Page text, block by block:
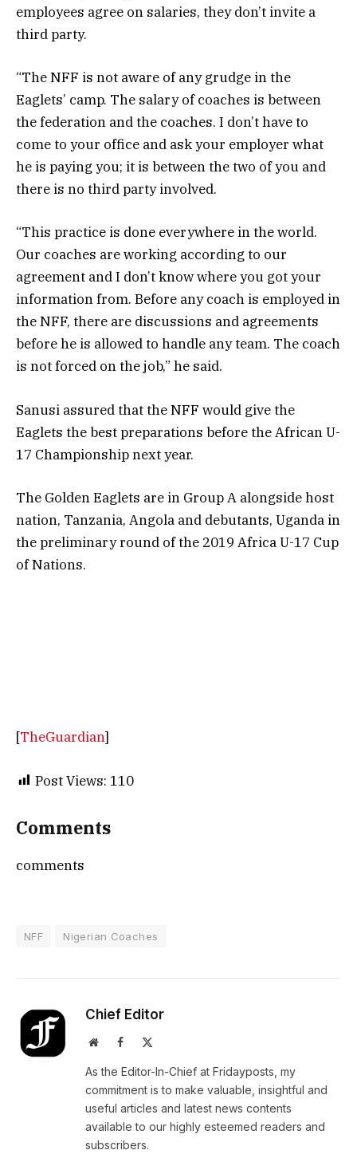
employees agree on salaries, they don’t invite a
third party.
“The NFF is not aware of any grudge in the
Eaglets’ camp. The salary of coaches is between
the federation and the coaches. I don’t have to
come to your office and ask your employer what
he is paying you; it is between the two of you and
there is no third party involved.
“This practice is done everywhere in the world.
Our coaches are working according to our
agreement and I don’t know where you got your
information from. Before any coach is employed in
the NFF, there are discussions and agreements
before he is allowed to handle any team. The coach
is not forced on the job,” he said.
Sanusi assured that the NFF would give the
Eaglets the best preparations before the African U-
17 Championship next year.
The Golden Eaglets are in Group A alongside host
nation, Tanzania, Angola and debutants, Uganda in
the preliminary round of the 2019 Africa U-17 Cup
of Nations.
[TheGuardian]
Post Views: 110
Comments
comments
NFF Nigerian Coaches
Chief Editor
WebsiteFacebook
As the Editor-In-Chief at Fridayposts, my
commitment is to make valuable, insightful and
useful articles and latest news contents
available to our highly esteemed readers and
subscribers.